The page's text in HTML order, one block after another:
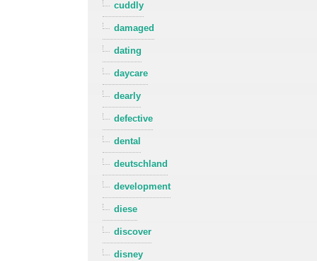
cuddly
damaged
dating
daycare
dearly
defective
dental
deutschland
development
diese
discover
disney